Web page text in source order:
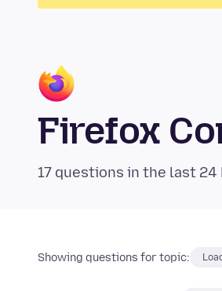
Firefox
17 questions in the last 24
Showing questions for topic: